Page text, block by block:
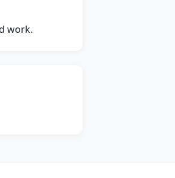
work.